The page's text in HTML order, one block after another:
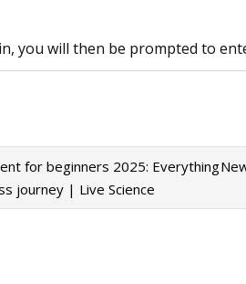
you will then be prompted to
for beginners 2025: Everything
journey | Live Science